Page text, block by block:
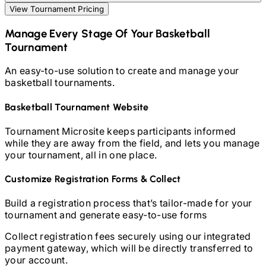
View Tournament Pricing
Manage Every Stage Of YourBasketball
Tournament
An easy-to-use solution to create and manage your
basketballtournaments.
BasketballTournament Website
Tournament Microsite keeps participants informed
while they are away from the field, and lets you manage
your tournament, all in one place.
Customize Registration Forms & Collect
Build a registration process that’s tailor-made for your
tournament and generate easy-to-use forms
Collect registration fees securely using our integrated
payment gateway, which will be directly transferred to
your account.